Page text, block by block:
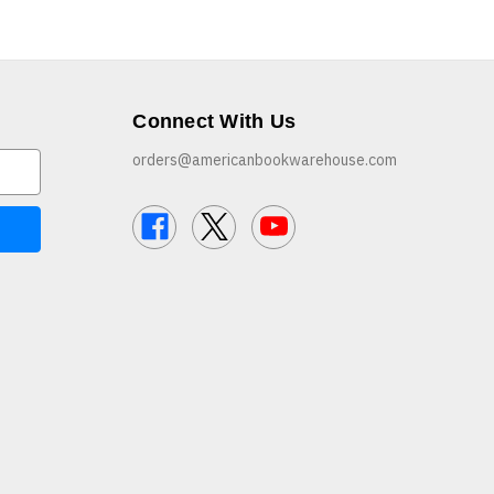
Connect With Us
orders@americanbookwarehouse.com